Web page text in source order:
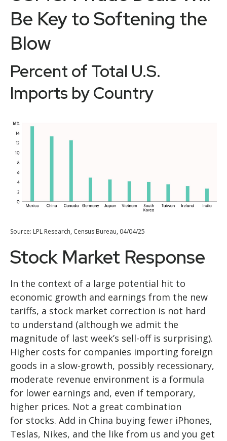
Be Key to Softening the
Blow
Percent of Total U.S.
Imports by Country
Source: LPL Research, Census Bureau, 04/04/25
Stock Market Response
In the context of a large potential hit to
economic growth and earnings from the new
tariffs, a stock market correction is not hard
to understand (although we admit the
magnitude of last week’s sell-off is surprising).
Higher costs for companies importing foreign
goods in a slow-growth, possibly recessionary,
moderate revenue environment is a formula
for lower earnings and, even if temporary,
higher prices. Not a great combination
for stocks. Add in China buying fewer iPhones,
Teslas, Nikes, and the like from us and you get